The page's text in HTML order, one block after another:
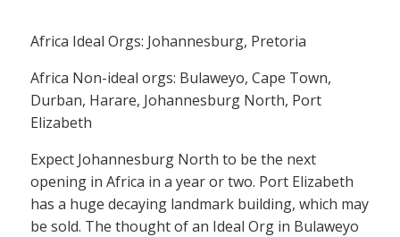
Africa Ideal Orgs: Johannesburg, Pretoria
Africa Non-ideal orgs: Bulaweyo, Cape Town,
Durban, Harare, Johannesburg North, Port
Elizabeth
Expect Johannesburg North to be the next
opening in Africa in a year or two. Port Elizabeth
has a huge decaying landmark building, which may
be sold. The thought of an Ideal Org in Bulaweyo